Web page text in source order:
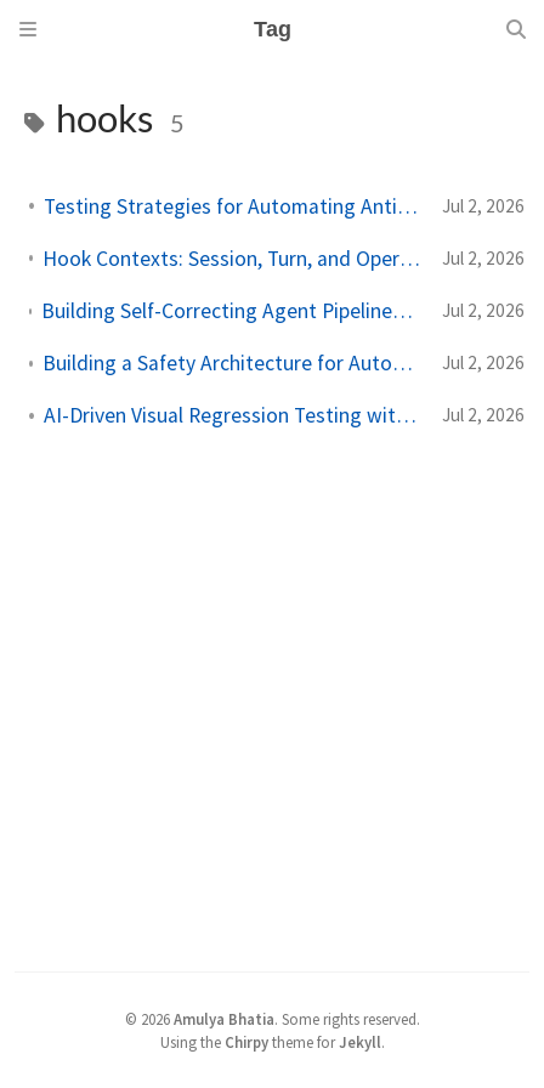
Tag
hooks 5
Testing Strategies for Automating Antigravity Workflows Jul 2, 2026
Hook Contexts: Session, Turn, and Operation State in the Antigravity SDK Jul 2, 2026
Building Self-Correcting Agent Pipelines using Sidecars and Scheduled Tasks in Antigravity Jul 2, 2026
Building a Safety Architecture for Autonomous Agents using Antigravity SDK Jul 2, 2026
AI-Driven Visual Regression Testing with Antigravity 2.0 Jul 2, 2026
© 2026 Amulya Bhatia. Some rights reserved.
Using the Chirpytheme forJekyll.